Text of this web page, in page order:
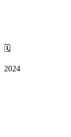
🗓️
2024